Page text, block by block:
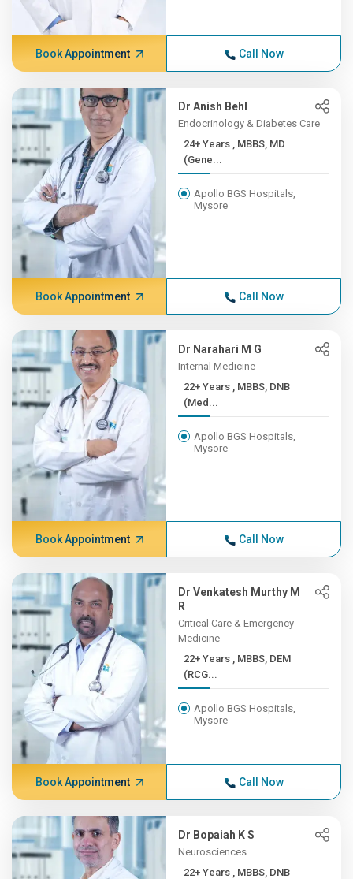
Book Appointment Call Now
Dr Anish Behl
Endocrinology & Diabetes Care
24+ Years , MBBS, MD
(Gene...
Apollo BGS Hospitals,
Mysore
Book Appointment Call Now
Dr Narahari M G
Internal Medicine
22+ Years , MBBS, DNB
(Med...
Apollo BGS Hospitals,
Mysore
Book Appointment Call Now
Dr Venkatesh Murthy M
R
Critical Care & Emergency
Medicine
22+ Years , MBBS, DEM
(RCG...
Apollo BGS Hospitals,
Mysore
Book Appointment Call Now
Dr Bopaiah K S
Neurosciences
22+ Years , MBBS, DNB